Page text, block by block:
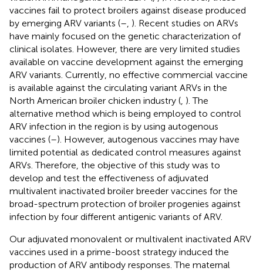
vaccines fail to protect broilers against disease produced
by emerging ARV variants (– ). Recent studies on ARVs
have mainly focused on the genetic characterization of
clinical isolates. However, there are very limited studies
available on vaccine development against the emerging
ARV variants. Currently, no effective commercial vaccine
is available against the circulating variant ARVs in the
North American broiler chicken industry ( ). The
alternative method which is being employed to control
ARV infection in the region is by using autogenous
vaccines (–). However, autogenous vaccines may have
limited potential as dedicated control measures against
ARVs. Therefore, the objective of this study was to
develop and test the effectiveness of adjuvated
multivalent inactivated broiler breeder vaccines for the
broad-spectrum protection of broiler progenies against
infection by four different antigenic variants of ARV.
Our adjuvated monovalent or multivalent inactivated ARV
vaccines used in a prime-boost strategy induced the
production of ARV antibody responses. The maternal